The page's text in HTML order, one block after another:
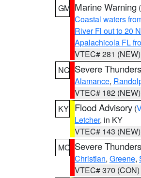
GM Marine Warning (
Coastal waters
River Fl out to 20
Apalachicola FL
VTEC# 281 (NEW)
NC Severe
Alamance,
VTEC# 182 (NEW)
KY Flood Advisory (
Letcher, in KY
VTEC# 143 (NEW)
MO Severe
Christian, Greene,
VTEC# 370 (CON)